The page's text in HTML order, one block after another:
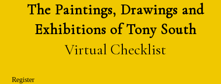
The Paintings, Drawings and
Exhibitions of Tony South
Virtual Checklist
Register